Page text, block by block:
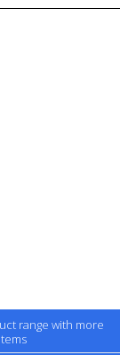
range with more